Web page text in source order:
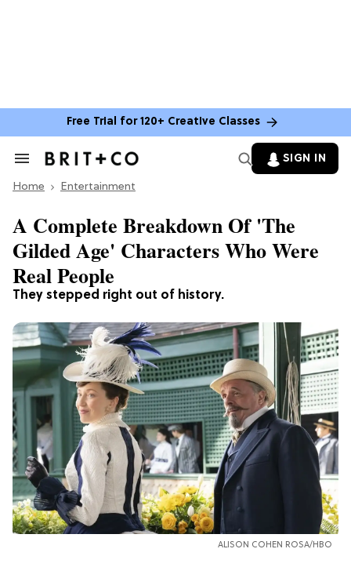
Free Trial for 120+ Creative Classes
Search
Section
SIGN IN
Home Entertainment
They stepped right out of history.
A Complete Breakdown Of 'The
Gilded Age' Characters Who Were
Real People
ALISON COHEN ROSA/HBO